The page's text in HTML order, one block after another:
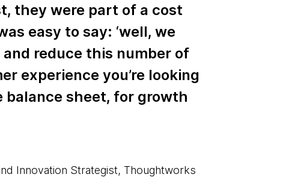
they were part of a cost
easy to say: ‘well, we
reduce this number of
experience you’re looking
sheet, for growth
Innovation Strategist, Thoughtworks